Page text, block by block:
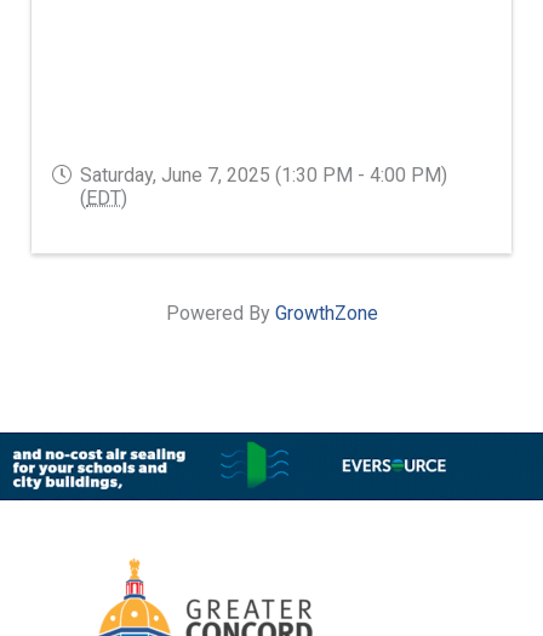
Saturday, June 7, 2025 (1:30 PM - 4:00 PM)
(EDT)
Powered By GrowthZone